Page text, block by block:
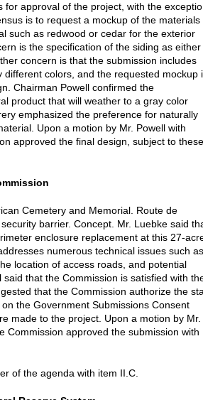
approval of the project, with the
is to request a mockup of the materials
such as redwood or cedar for the exterior
is the specification of the siding as either
concern is that the submission includes
colors, and the requested mockup
Chairman Powell confirmed the
product that will weather to a gray color
emphasized the preference for naturally
Upon a motion by Mr. Powell with
approved the final design, subject to these
Cemetery and Memorial. Route de
barrier. Concept. Mr. Luebke said
enclosure replacement at this 27-
numerous technical issues such as
location of access roads, and potential
that the Commission is satisfied with
that the Commission authorize the
the Government Submissions Consent
made to the project. Upon a motion by Mr.
Commission approved the submission with
of the agenda with item II.C.